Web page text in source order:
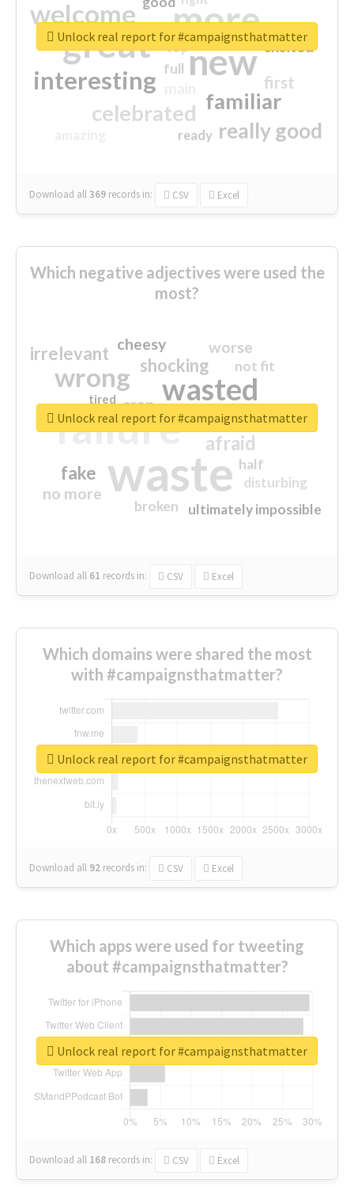
more
great new
welcome
interesting
familiar
celebrated
really good
first
excited
top
full
ready
Download all369 records in: CSV Excel
Unlock real report for #campaignsthatmatter
Which negative adjectives were used the
most?
waste
failure
wasted
wrong
sorry
afraid
shocking
irrelevant
fake
worse
no more
crap
cheesy
ultimately impossible
not fit
half
disturbing
closed
broken
tired
Download all 61 records in: CSV Excel
Unlock real report for #campaignsthatmatter
Which domains were shared the most
with #campaignsthatmatter?
Download all 92 records in: CSV Excel
Unlock real report for #campaignsthatmatter
Which apps were used for tweeting
about #campaignsthatmatter?
Download all 168 records in: CSV Excel
Unlock real report for #campaignsthatmatter